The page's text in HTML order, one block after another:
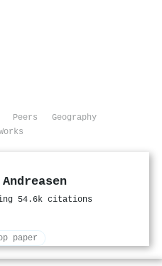
Peers
Geography
54.6k citations
paper